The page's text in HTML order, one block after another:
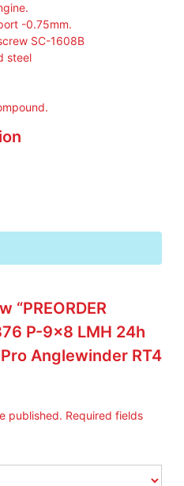
-0.75mm.
SC-1608B
steel
P-9×8 LMH 24h
Anglewinder RT4
published. Required fields